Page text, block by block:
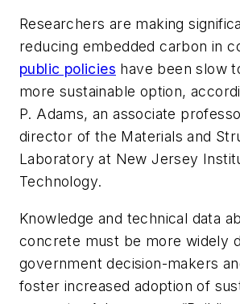
Researchers are making
reducing embedded carbon in
public policies have been slow
more sustainable option,
P. Adams, an associate
director of the Materials and
Laboratory at New Jersey
Technology.
Knowledge and technical data
concrete must be more widely
government decision-makers
foster increased adoption of